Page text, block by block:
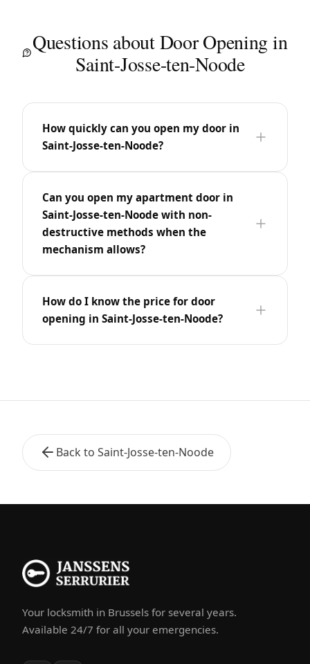
Questions about Door Opening in
Saint-Josse-ten-Noode
How quickly can you open my door in
Saint-Josse-ten-Noode?
Can you open my apartment door in
Saint-Josse-ten-Noode with non-
destructive methods when the
mechanism allows?
How do I know the price for door
opening in Saint-Josse-ten-Noode?
Back to Saint-Josse-ten-Noode
Your locksmith in Brussels for several years.
Available 24/7 for all your emergencies.